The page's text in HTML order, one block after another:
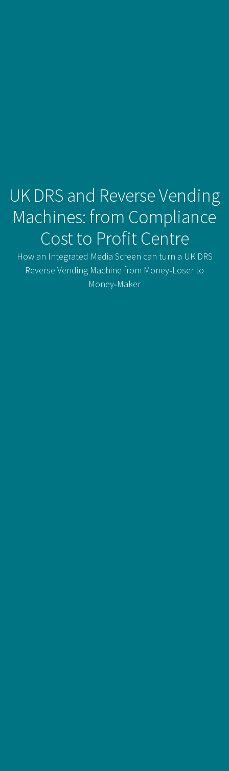
UK DRS and Reverse Vending
Machines: from Compliance
Cost to Profit Centre
How an Integrated Media Screen can turn a UK DRS
Reverse Vending Machine from Money‑Loser to
Money‑Maker